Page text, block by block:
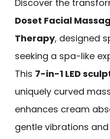
Discover the
Doset Facial
Therapy, designed
seeking a spa-like
This 7-in-1 LED
uniquely curved
enhances cream
gentle vibrations